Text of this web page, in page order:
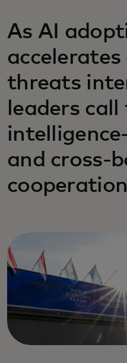
As AI
accelerates
threats
leaders
and cross-